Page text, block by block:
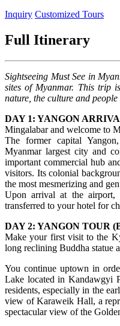
Inquiry Customized Tours
Full Itinerary
Sightseeing Must See in
sites of Myanmar. This trip
nature, the culture and
DAY 1: YANGON
Mingalabar and welcome to
The former capital
Myanmar largest city and
important commercial hub
visitors. Its colonial
the most mesmerizing and
Upon arrival at the
transferred to your hotel for
DAY 2: YANGON TOUR
Make your first visit to the
long reclining Buddha statue
You continue uptown in
Lake located in Kandawgyi
residents, especially in the
view of Karaweik Hall, a
spectacular view of the